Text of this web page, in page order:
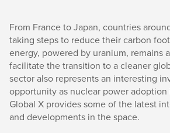
From France to Japan, countries
taking steps to reduce their carbon
energy, powered by uranium, remains
facilitate the transition to a cleaner
sector also represents an interesting
opportunity as nuclear power adoption
Global X provides some of the latest
and developments in the space.